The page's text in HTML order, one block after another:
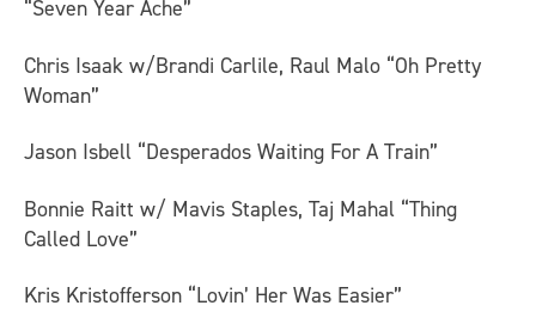
“Seven Year Ache”
Chris Isaak w/Brandi Carlile, Raul Malo “Oh Pretty
Woman”
Jason Isbell “Desperados Waiting For A Train”
Bonnie Raitt w/ Mavis Staples, Taj Mahal “Thing
Called Love”
Kris Kristofferson “Lovin’ Her Was Easier”